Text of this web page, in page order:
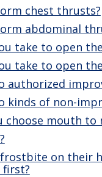
chest thrusts?
abdominal
take to open
take to open
authorized
kinds of non-
choose mouth
on their
first?